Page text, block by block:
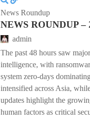
News Roundup
NEWS ROUNDUP –
admin
The past 48 hours saw
intelligence, with
system zero-days
intensified across Asia,
updates highlight the
human factors as critical